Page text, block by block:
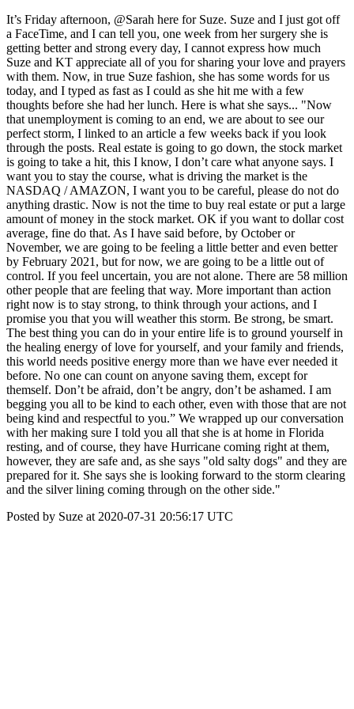
It’s Friday afternoon, @Sarah here for Suze. Suze and I just got off
a FaceTime, and I can tell you, one week from her surgery she is
getting better and strong every day, I cannot express how much
Suze and KT appreciate all of you for sharing your love and prayers
with them. Now, in true Suze fashion, she has some words for us
today, and I typed as fast as I could as she hit me with a few
thoughts before she had her lunch. Here is what she says... "Now
that unemployment is coming to an end, we are about to see our
perfect storm, I linked to an article a few weeks back if you look
through the posts. Real estate is going to go down, the stock market
is going to take a hit, this I know, I don’t care what anyone says. I
want you to stay the course, what is driving the market is the
NASDAQ / AMAZON, I want you to be careful, please do not do
anything drastic. Now is not the time to buy real estate or put a large
amount of money in the stock market. OK if you want to dollar cost
average, fine do that. As I have said before, by October or
November, we are going to be feeling a little better and even better
by February 2021, but for now, we are going to be a little out of
control. If you feel uncertain, you are not alone. There are 58 million
other people that are feeling that way. More important than action
right now is to stay strong, to think through your actions, and I
promise you that you will weather this storm. Be strong, be smart.
The best thing you can do in your entire life is to ground yourself in
the healing energy of love for yourself, and your family and friends,
this world needs positive energy more than we have ever needed it
before. No one can count on anyone saving them, except for
themself. Don’t be afraid, don’t be angry, don’t be ashamed. I am
begging you all to be kind to each other, even with those that are not
being kind and respectful to you.” We wrapped up our conversation
with her making sure I told you all that she is at home in Florida
resting, and of course, they have Hurricane coming right at them,
however, they are safe and, as she says "old salty dogs" and they are
prepared for it. She says she is looking forward to the storm clearing
and the silver lining coming through on the other side."
Posted by Suze at 2020-07-31 20:56:17 UTC